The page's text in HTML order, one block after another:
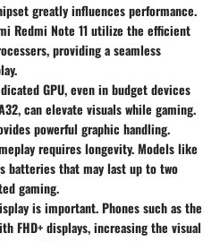
greatly influences performance.
Redmi Note 11 utilize the efficient
providing a seamless
GPU, even in budget devices
can elevate visuals while gaming.
powerful graphic handling.
requires longevity. Models like
batteries that may last up to two
gaming.
is important. Phones such as the
FHD+ displays, increasing the visual